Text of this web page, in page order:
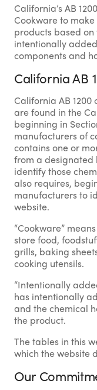
California’s AB
Cookware to
products based
intentionally
components and
California AB
California AB
are found in the
beginning in
manufacturers of
contains one or
from a designated
identify those
also requires,
manufacturers to
website.
“Cookware”
store food,
grills, baking
cooking utensils.
“Intentionally
has intentionally
and the chemical
the product.
The tables in this
which the website
Our